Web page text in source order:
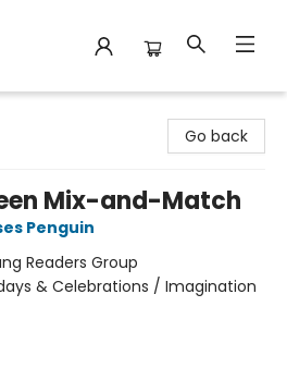
Go back
Mix-and-Match
Penguin
Readers Group
& Celebrations / Imagination